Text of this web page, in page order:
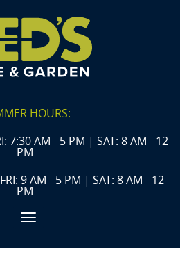
HOURS:
7:30 AM - 5 PM | SAT: 8 AM - 12
PM
9 AM - 5 PM | SAT: 8 AM - 12
PM
Toggle navigation